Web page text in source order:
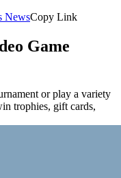
NewsCopy Link
Game
or play a variety
trophies, gift cards,